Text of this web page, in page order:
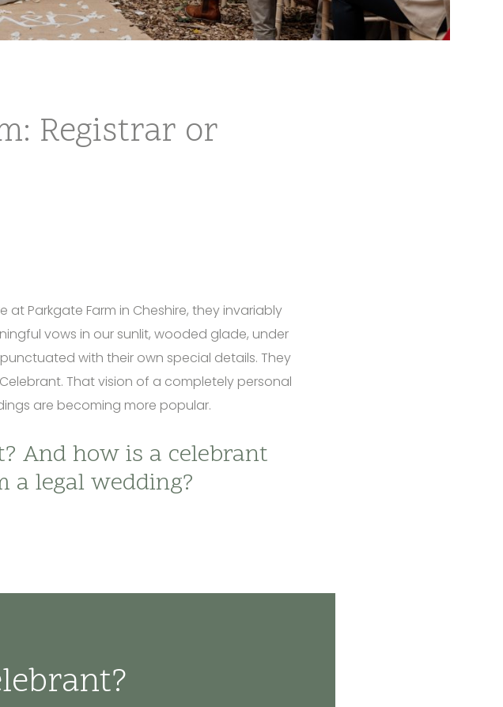
Registrar or
Parkgate Farm in Cheshire, they invariably
vows in our sunlit, wooded glade, under
with their own special details. They
That vision of a completely personal
are becoming more popular.
And how is a celebrant
a legal wedding?